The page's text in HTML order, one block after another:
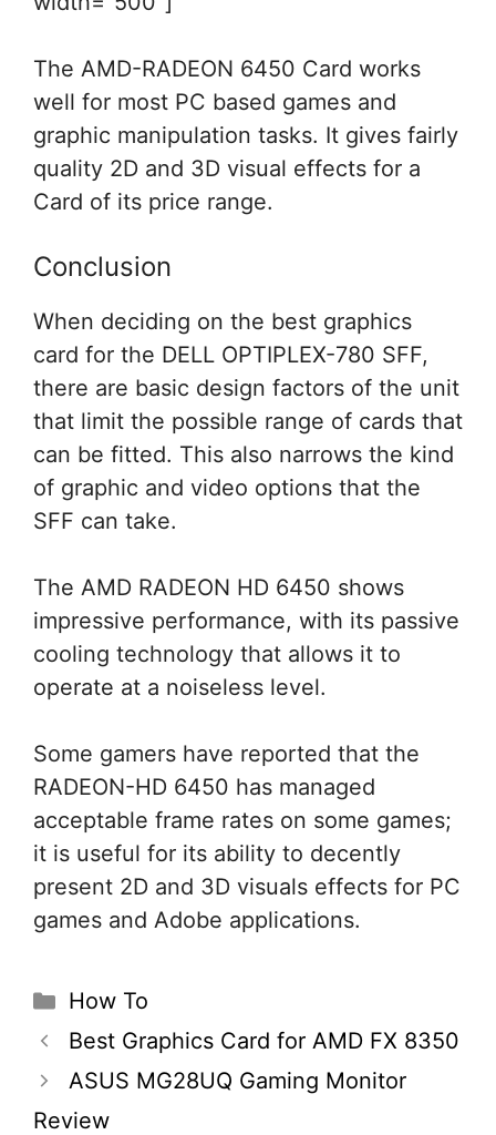
The AMD-RADEON 6450 Card works
well for most PC based games and
graphic manipulation tasks. It gives fairly
quality 2D and 3D visual effects for a
Card of its price range.
Conclusion
When deciding on the best graphics
card for the DELL OPTIPLEX-780 SFF,
there are basic design factors of the unit
that limit the possible range of cards that
can be fitted. This also narrows the kind
of graphic and video options that the
SFF can take.
The AMD RADEON HD 6450 shows
impressive performance, with its passive
cooling technology that allows it to
operate at a noiseless level.
Some gamers have reported that the
RADEON-HD 6450 has managed
acceptable frame rates on some games;
it is useful for its ability to decently
present 2D and 3D visuals effects for PC
games and Adobe applications.
Categories
How To
Best Graphics Card for AMD FX 8350
ASUS MG28UQ Gaming Monitor
Review